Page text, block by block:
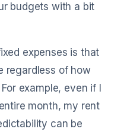
budgets with a bit
expenses is that
regardless of how
example, even if I
month, my rent
can be